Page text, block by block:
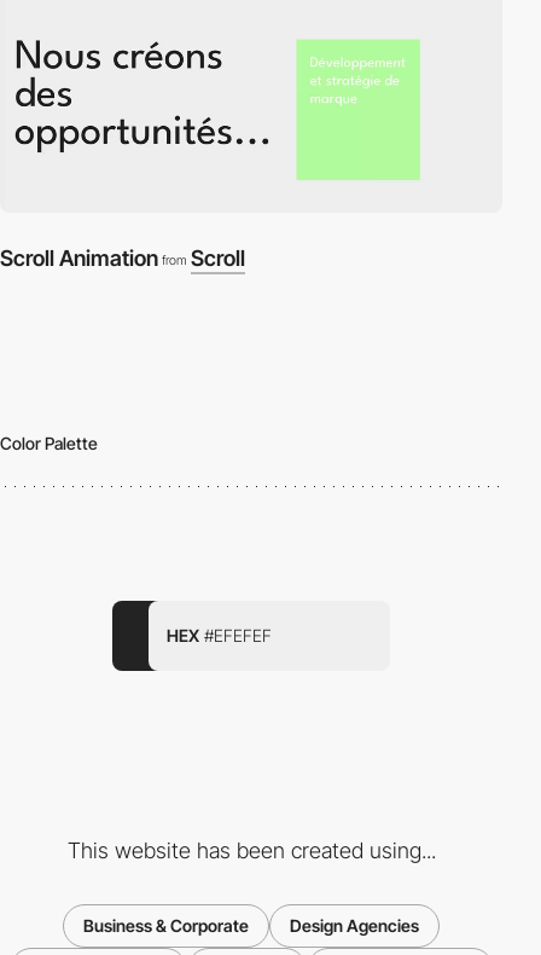
Scroll Animation from Scroll
Color Palette
HEX #EFEFEF
This website has been created using...
Business & Corporate Design Agencies